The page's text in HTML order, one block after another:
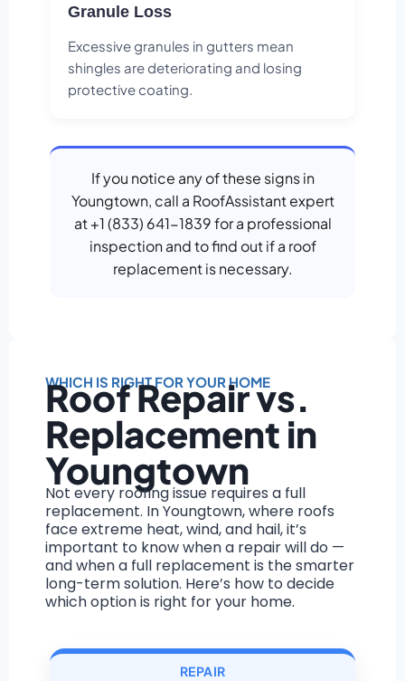
Granule Loss
Excessive granules in gutters mean
shingles are deteriorating and losing
protective coating.
If you notice any of these signs in
Youngtown, call a RoofAssistant expert
at +1 (833) 641-1839 for a professional
inspection and to find out if a roof
replacement is necessary.
WHICH IS RIGHT FOR YOUR HOME
Roof Repair vs.
Replacement in
Youngtown
Not every roofing issue requires a full
replacement. In Youngtown, where roofs
face extreme heat, wind, and hail, it’s
important to know when a repair will do —
and when a full replacement is the smarter
long-term solution. Here’s how to decide
which option is right for your home.
REPAIR